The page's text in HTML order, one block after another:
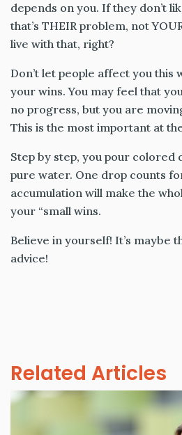
depends on you. If they don’t
that’s THEIR problem, not
live with that, right?
Don’t let people affect you this
your wins. You may feel that
no progress, but you are
This is the most important at
Step by step, you pour colored
pure water. One drop counts
accumulation will make the
your “small wins.
Believe in yourself! It’s maybe
advice!
Related Articles